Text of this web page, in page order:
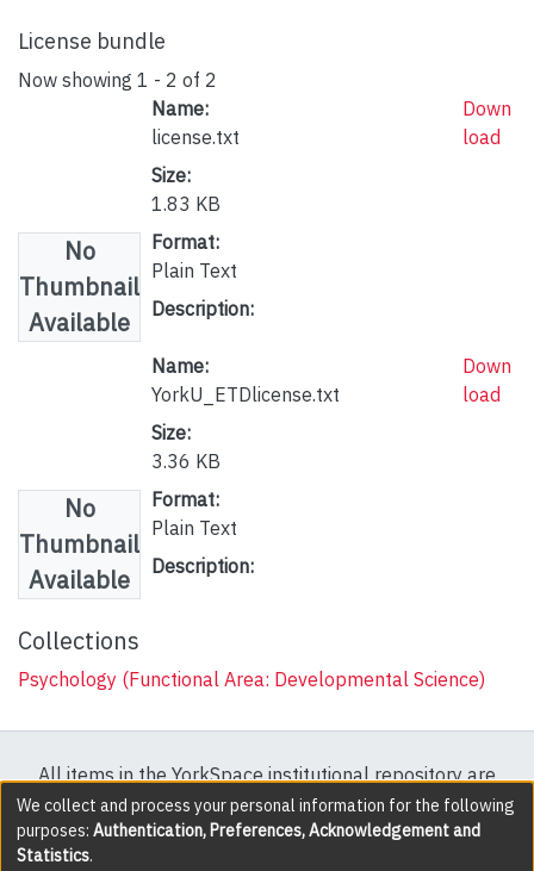
License bundle
Now showing 1 - 2 of 2
No
Thumbnail
Available
Name:
license.txt
Size:
1.83 KB
Format:
Plain Text
Description:
Down
load
No
Thumbnail
Available
Name:
YorkU_ETDlicense.txt
Size:
3.36 KB
Format:
Plain Text
Description:
Down
load
Collections
Psychology (Functional Area: Developmental Science)
All items in the YorkSpace institutional repository are
protected by copyright, with all rights reserved except
where explicitly noted.
We collect and process your personal information for the following
purposes: Authentication, Preferences, Acknowledgement and
Statistics.